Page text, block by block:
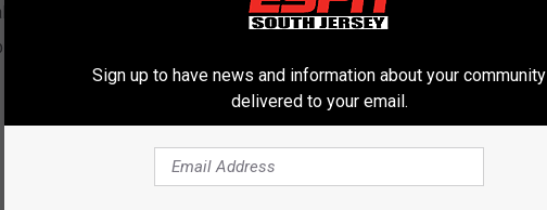
to create this list and rank what are the best places to watch Eagles
county.
Sign up to have news and information about your community
delivered to your email.